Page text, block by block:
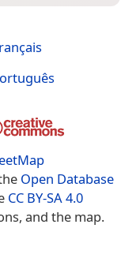
Open Database
CC BY-SA 4.0
and the map.